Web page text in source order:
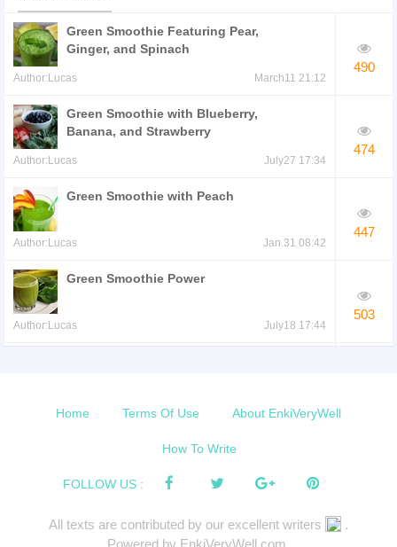
Green Smoothie Featuring Pear,
Ginger, and Spinach
Author:Lucas March11 21:12
490
Green Smoothie with Blueberry,
Banana, and Strawberry
Author:Lucas July27 17:34
474
Green Smoothie with Peach
Author:Lucas Jan.31 08:42
447
Green Smoothie Power
Author:Lucas July18 17:44
503
Author:Lucas May16 07:13
Smoothie to Fight Free Radicals
Author:Lucas Nov.21 20:01
Kale and Cranberry Smoothie
Home Terms Of Use About EnkiVeryWell
How To Write
FOLLOW US :
All texts are contributed by our excellent writers
.
Powered by EnkiVeryWell.com.